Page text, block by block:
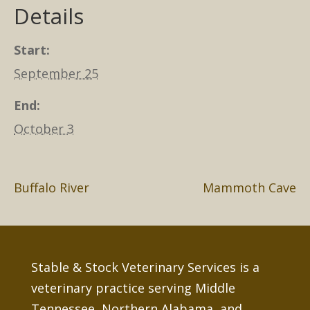
Details
Start:
September 25
End:
October 3
Buffalo River Mammoth Cave
Stable & Stock Veterinary Services is a
veterinary practice serving Middle